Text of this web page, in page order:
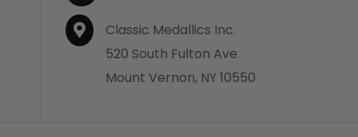
Classic Medallics Inc.
520 South Fulton Ave
Mount Vernon, NY 10550